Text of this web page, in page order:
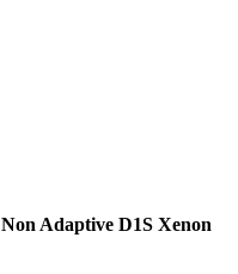
Adaptive D1S Xenon